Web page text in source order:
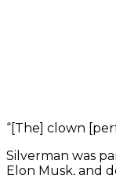
“[The] clown
Silverman was
Elon Musk, and